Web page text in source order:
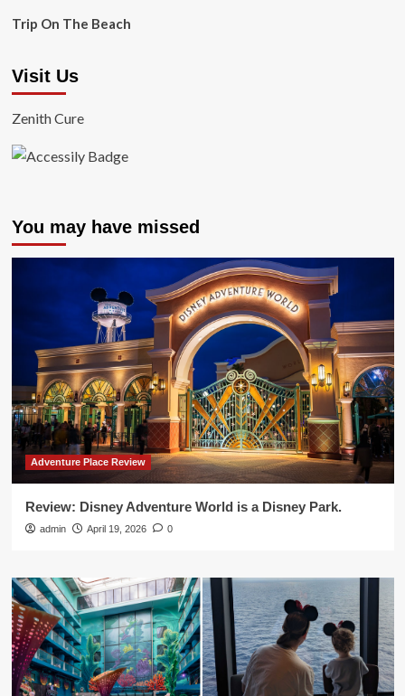
Trip On The Beach
Visit Us
Zenith Cure
You may have missed
Adventure Place Review
Review: Disney Adventure World is a Disney Park.
admin April 19, 2026 0